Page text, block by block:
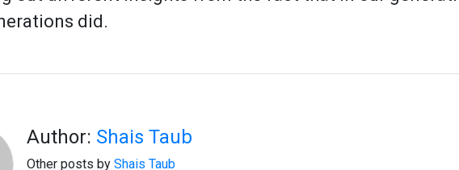
did.
Author: Shais Taub
Other posts by Shais Taub